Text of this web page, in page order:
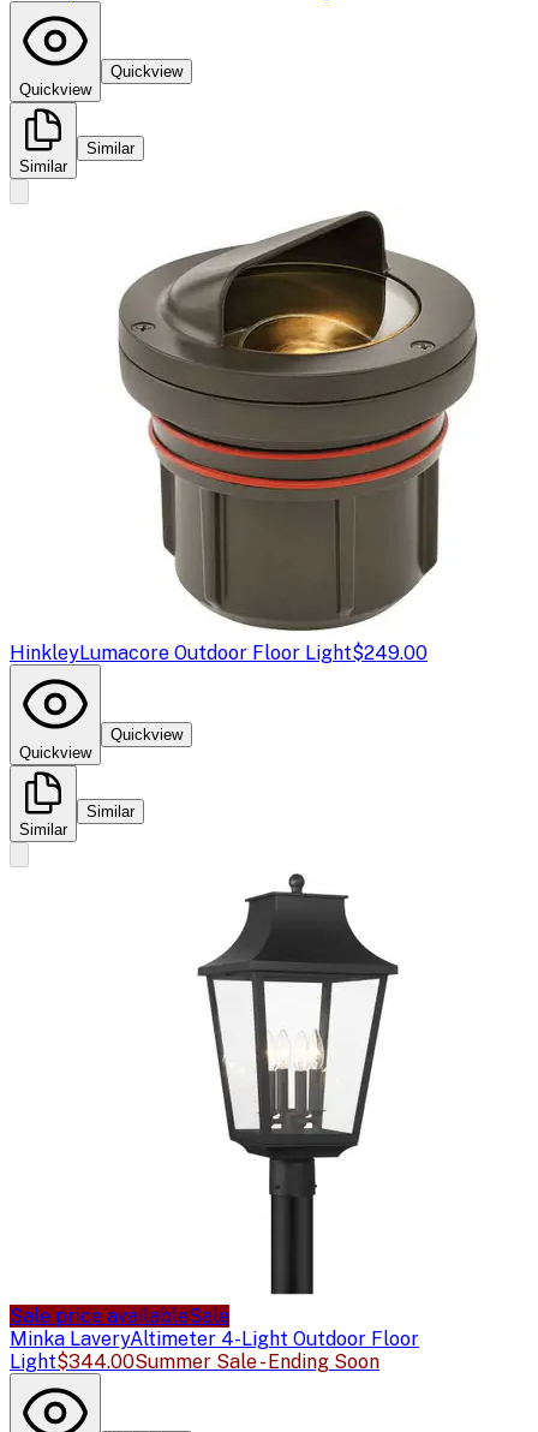
Quickview
Quickview
Similar
Similar
HinkleyLumacore Outdoor Floor Light$249.00
Quickview
Quickview
Similar
Similar
Sale price availableSale
Minka LaveryAltimeter 4-Light Outdoor Floor
Light$344.00Summer Sale - Ending Soon